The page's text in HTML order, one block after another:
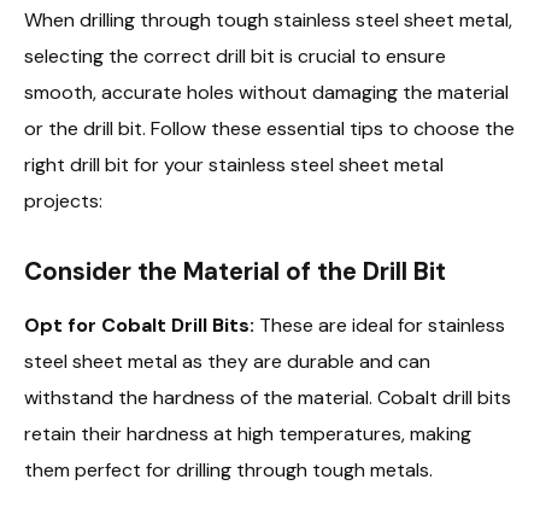
When drilling through tough stainless steel sheet metal,
selecting the correct drill bit is crucial to ensure
smooth, accurate holes without damaging the material
or the drill bit. Follow these essential tips to choose the
right drill bit for your stainless steel sheet metal
projects:
Consider the Material of the Drill Bit
Opt for Cobalt Drill Bits: These are ideal for stainless
steel sheet metal as they are durable and can
withstand the hardness of the material. Cobalt drill bits
retain their hardness at high temperatures, making
them perfect for drilling through tough metals.